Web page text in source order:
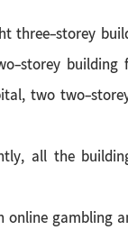
three-storey
storey
two two-
all the
gambling